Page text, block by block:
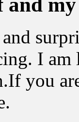
and
I
you